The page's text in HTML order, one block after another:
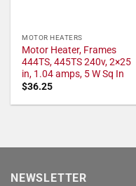
MOTOR HEATERS
Motor Heater, Frames
444TS, 445TS 240v, 2×25
in, 1.04 amps, 5 W Sq In
$36.25
NEWSLETTER